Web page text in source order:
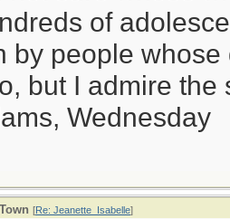
of
by people
but I admire the
Wednesday
[Re: Jeanette_Isabelle]